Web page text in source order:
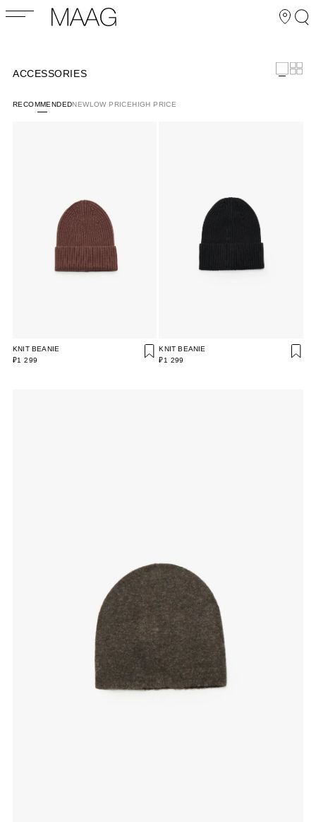
ACCESSORIES
RECOMMENDEDNEWLOW PRICEHIGH PRICE
KNIT BEANIE
₽1 299
KNIT BEANIE
₽1 299